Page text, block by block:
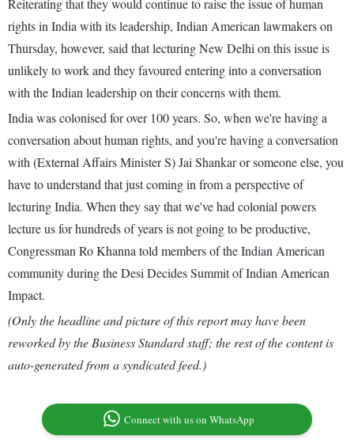
Reiterating that they would continue to raise the issue of human
rights in India with its leadership, Indian American lawmakers on
Thursday, however, said that lecturing New Delhi on this issue is
unlikely to work and they favoured entering into a conversation
with the Indian leadership on their concerns with them.
India was colonised for over 100 years. So, when we're having a
conversation about human rights, and you're having a conversation
with (External Affairs Minister S) Jai Shankar or someone else, you
have to understand that just coming in from a perspective of
lecturing India. When they say that we've had colonial powers
lecture us for hundreds of years is not going to be productive,
Congressman Ro Khanna told members of the Indian American
community during the Desi Decides Summit of Indian American
Impact.
(Only the headline and picture of this report may have been
reworked by the Business Standard staff; the rest of the content is
auto-generated from a syndicated feed.)
Connect with us on WhatsApp